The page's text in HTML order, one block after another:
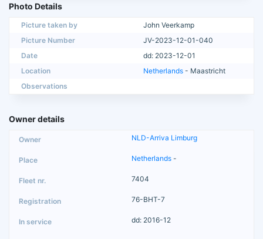
Photo Details
Picture taken by
John Veerkamp
Picture Number
JV-2023-12-01-040
Date
dd: 2023-12-01
Location
Netherlands - Maastricht
Observations
Owner details
NLD-Arriva Limburg
Netherlands -
7404
76-BHT-7
dd: 2016-12